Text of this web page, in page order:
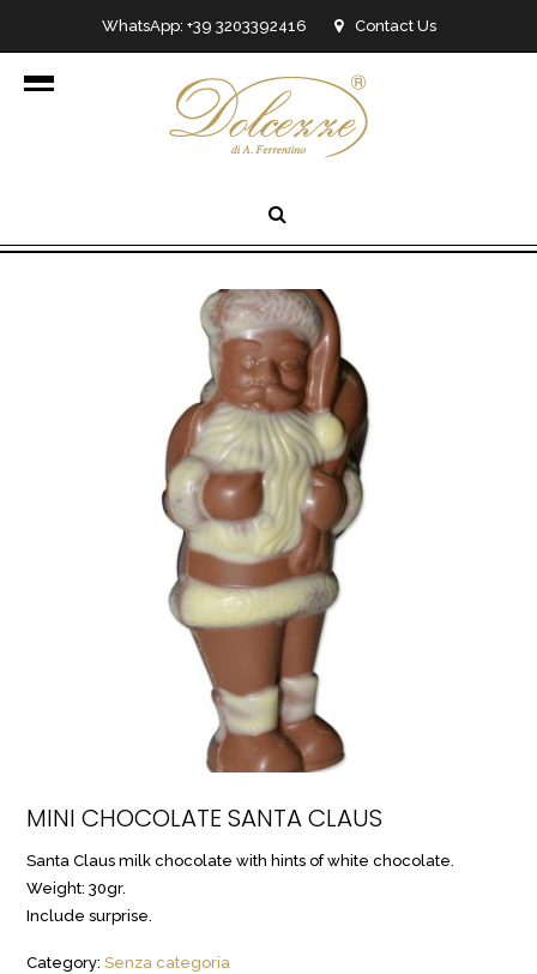
WhatsApp: +39 3203392416 Contact Us
info@dolcezzedicioccolato.it
MINI CHOCOLATE SANTA CLAUS
Santa Claus milk chocolate with hints of white chocolate.
Weight: 30gr.
Include surprise.
Category:Senza categoria